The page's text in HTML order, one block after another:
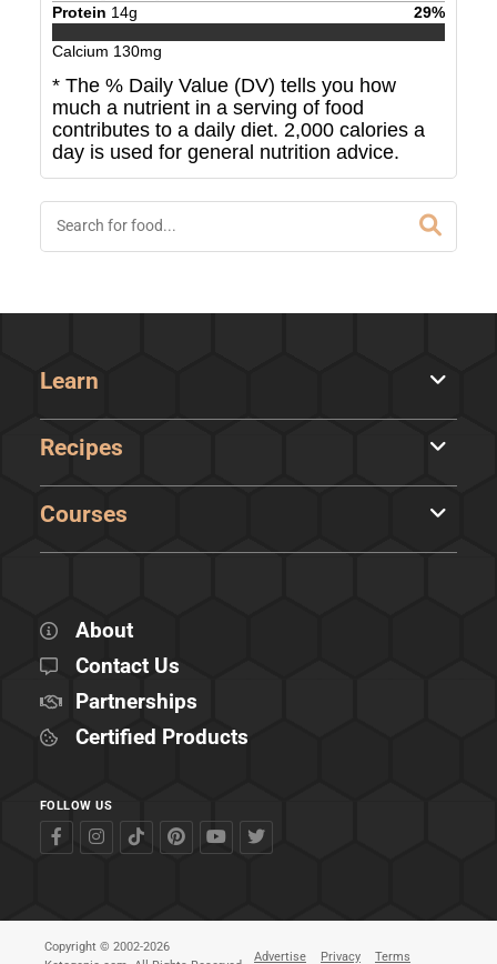
Protein 14g 29%
Calcium 130mg
* The % Daily Value (DV) tells you how
much a nutrient in a serving of food
contributes to a daily diet. 2,000 calories a
day is used for general nutrition advice.
Learn
Recipes
Courses
About
Contact Us
Partnerships
Certified Products
FOLLOW US
Copyright © 2002-2026
Advertise Privacy Terms